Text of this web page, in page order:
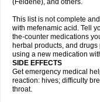
(Feldene), and others.
This list is not complete
with mefenamic acid. Tell
the-counter medications
herbal products, and
using a new medication
SIDE EFFECTS
Get emergency medical
reaction: hives; difficulty
throat.